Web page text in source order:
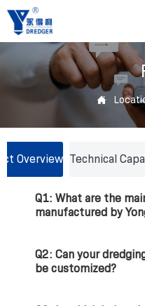

Overview Technical
Q1: What are the
manufactured by
Q2: Can your
be customized?
Q4: What is the
and discharge
Q5: How do your
Q7: How do you
vessels to
Q8: What kind of
technical support do